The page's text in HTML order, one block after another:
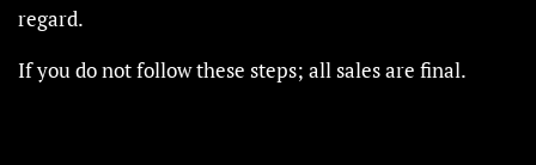
regard.
If you do not follow these steps; all sales are final.